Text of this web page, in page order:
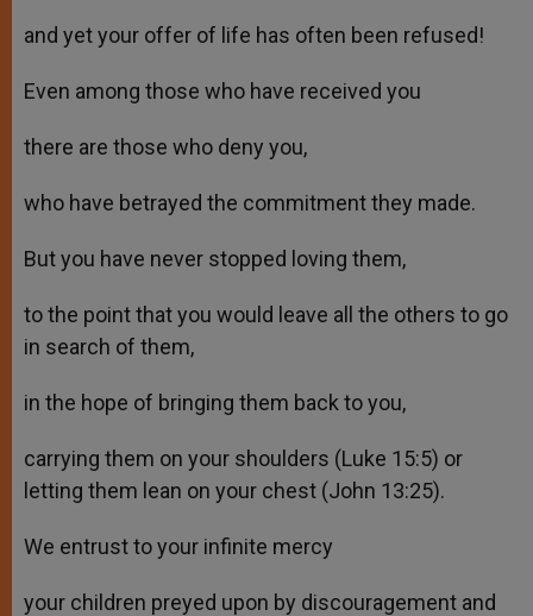
and yet your offer of life has often been refused!
Even among those who have received you
there are those who deny you,
who have betrayed the commitment they made.
But you have never stopped loving them,
to the point that you would leave all the others to go
in search of them,
in the hope of bringing them back to you,
carrying them on your shoulders (Luke 15:5) or
letting them lean on your chest (John 13:25).
We entrust to your infinite mercy
your children preyed upon by discouragement and